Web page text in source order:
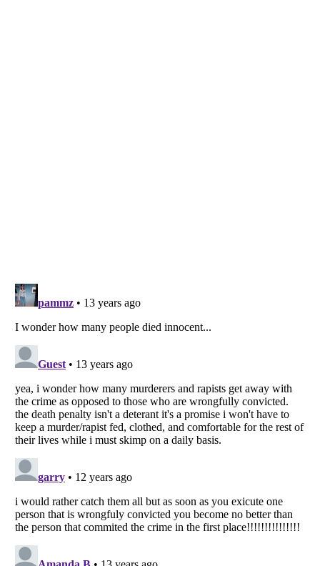
Listverseis a Trademark of Listverse Ltd
Copyright (c) 2007–2026 Listverse Ltd
All Rights Reserved |Terms Of Use|Privacy Policy|Cookie Policy
Your Privacy Choices
Do not share or sell my personal information